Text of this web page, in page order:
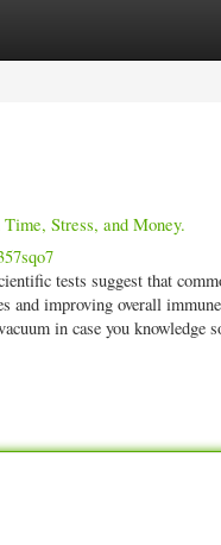
Stress, and Money.
tests suggest that
and improving overall
in case you knowledge